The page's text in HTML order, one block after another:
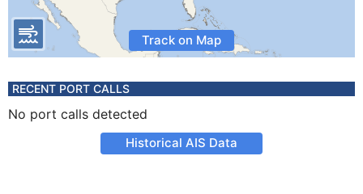
Track on Map
RECENT PORT CALLS
No port calls detected
Historical AIS Data